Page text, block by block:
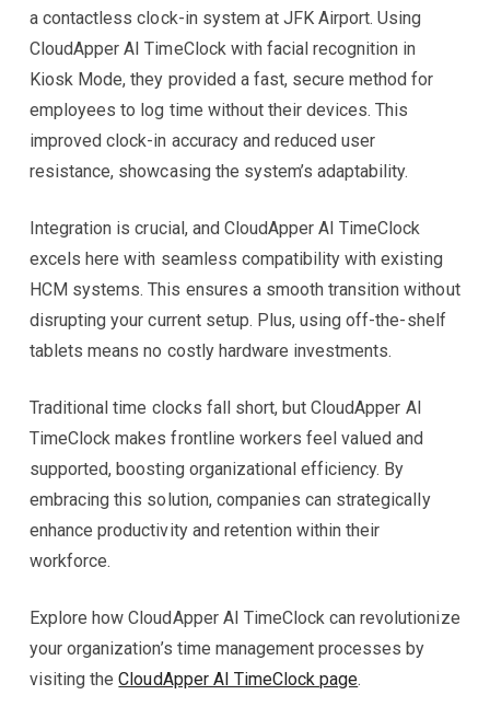
a contactless clock-in system at JFK Airport. Using
CloudApper AI TimeClock with facial recognition in
Kiosk Mode, they provided a fast, secure method for
employees to log time without their devices. This
improved clock-in accuracy and reduced user
resistance, showcasing the system’s adaptability.
Integration is crucial, and CloudApper AI TimeClock
excels here with seamless compatibility with existing
HCM systems. This ensures a smooth transition without
disrupting your current setup. Plus, using off-the-shelf
tablets means no costly hardware investments.
Traditional time clocks fall short, but CloudApper AI
TimeClock makes frontline workers feel valued and
supported, boosting organizational efficiency. By
embracing this solution, companies can strategically
enhance productivity and retention within their
workforce.
Explore how CloudApper AI TimeClock can revolutionize
your organization’s time management processes by
visiting theCloudApper AI TimeClock page.